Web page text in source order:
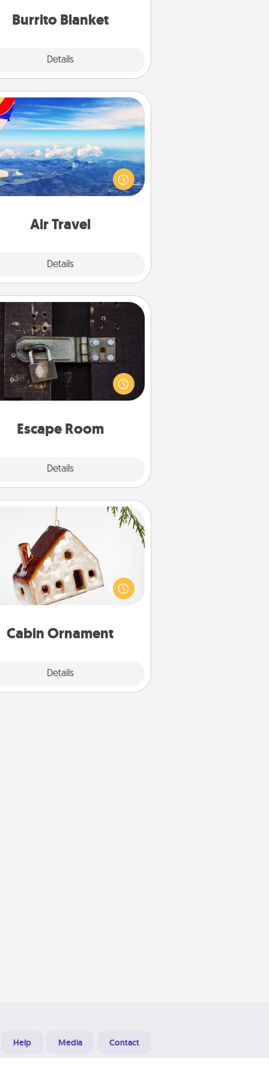
Burrito Blanket
Details
Air Travel
Details
Air Travel
Keep an eye on your preferred
specials throughout the year
(this page from Southwest, for
and surprise your loved
Escape Room
Details
Escape Room
Spend an hour or more working
together cleverly finding clues to
a mystery and escape a room!
Challenge your brains and build
Quality Time.
Cabin Ornament
Details
Cabin Ornament
to a secluded cabin could
be a nice break. Make plans and
your special someone with a
Help Media Contact